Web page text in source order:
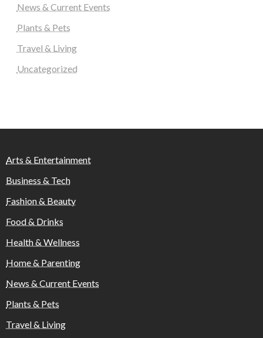
News & Current Events
Plants & Pets
Travel & Living
Uncategorized
Arts & Entertainment
Business & Tech
Fashion & Beauty
Food & Drinks
Health & Wellness
Home & Parenting
News & Current Events
Plants & Pets
Travel & Living